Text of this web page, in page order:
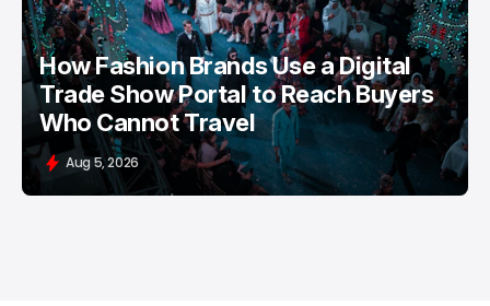
How Fashion Brands Use a Digital
Trade Show Portal to Reach Buyers
Who Cannot Travel
Aug 5, 2026